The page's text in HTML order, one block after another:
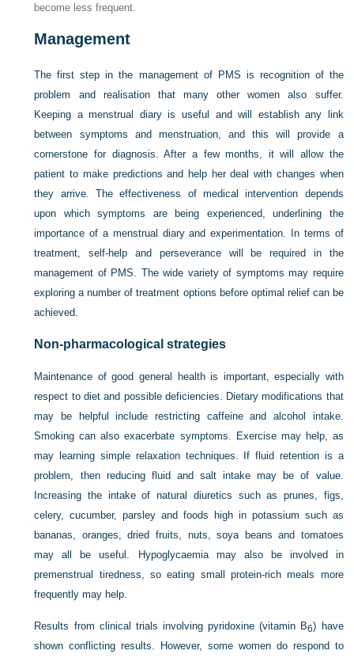
become less frequent.
Management
The first step in the management of PMS is recognition of the
problem and realisation that many other women also suffer.
Keeping a menstrual diary is useful and will establish any link
between symptoms and menstruation, and this will provide a
cornerstone for diagnosis. After a few months, it will allow the
patient to make predictions and help her deal with changes when
they arrive. The effectiveness of medical intervention depends
upon which symptoms are being experienced, underlining the
importance of a menstrual diary and experimentation. In terms of
treatment, self-help and perseverance will be required in the
management of PMS. The wide variety of symptoms may require
exploring a number of treatment options before optimal relief can be
achieved.
Non-pharmacological strategies
Maintenance of good general health is important, especially with
respect to diet and possible deficiencies. Dietary modifications that
may be helpful include restricting caffeine and alcohol intake.
Smoking can also exacerbate symptoms. Exercise may help, as
may learning simple relaxation techniques. If fluid retention is a
problem, then reducing fluid and salt intake may be of value.
Increasing the intake of natural diuretics such as prunes, figs,
celery, cucumber, parsley and foods high in potassium such as
bananas, oranges, dried fruits, nuts, soya beans and tomatoes
may all be useful. Hypoglycaemia may also be involved in
premenstrual tiredness, so eating small protein-rich meals more
frequently may help.
Results from clinical trials involving pyridoxine (vitamin B6) have
shown conflicting results. However, some women do respond to